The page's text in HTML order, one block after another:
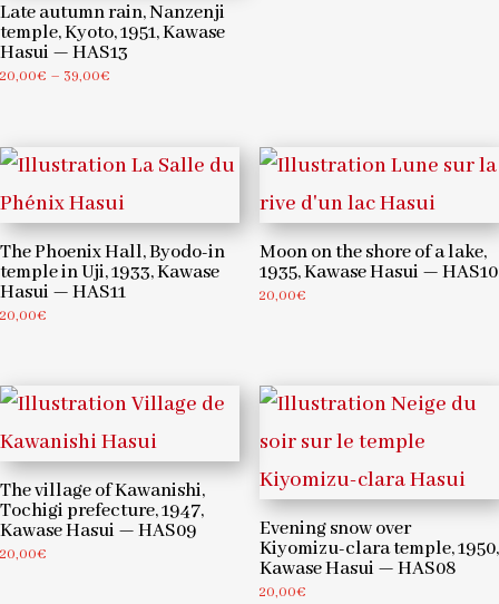
Late autumn rain, Nanzenji
temple, Kyoto, 1951, Kawase
Hasui — HAS13
20,00€ – 39,00€
39,00€
The Phoenix Hall, Byodo-in
temple in Uji, 1933, Kawase
Hasui — HAS11
20,00€
Moon on the shore of a lake,
1935, Kawase Hasui — HAS10
20,00€
The village of Kawanishi,
Tochigi prefecture, 1947,
Kawase Hasui — HAS09
20,00€
Evening snow over
Kiyomizu-clara temple, 1950,
Kawase Hasui — HAS08
20,00€